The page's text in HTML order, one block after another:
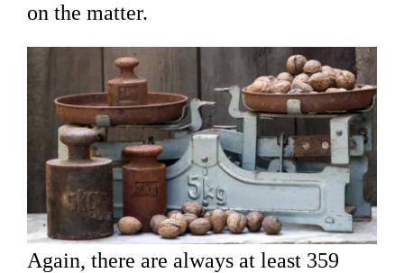
on the matter.
Again, there are always at least 359